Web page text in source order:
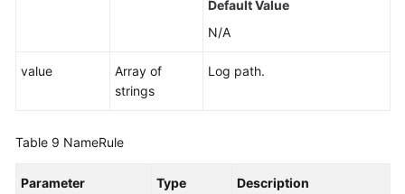
Default Value
N/A
value
Array of
strings
Log path.
Table 9 NameRule
Parameter Type Description